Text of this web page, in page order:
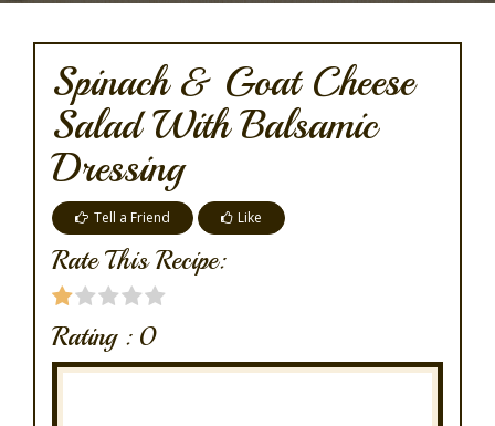
Spinach & Goat Cheese
Salad With Balsamic
Dressing
Tell a Friend Like
Rate This Recipe:
Rating : 0